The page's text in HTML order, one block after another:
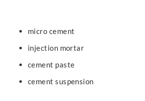
micro cement
injection mortar
cement paste
cement suspension